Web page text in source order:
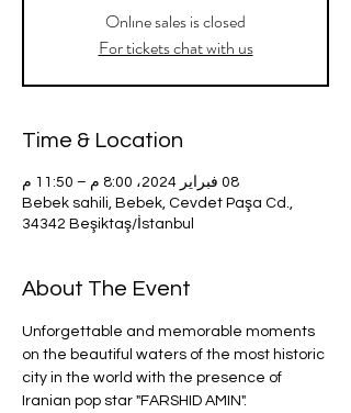
Onlıne sales is closed
For tickets chat with us
Time & Location
08 فبراير 2024، 8:00 م – 11:50 م
Bebek sahili, Bebek, Cevdet Paşa Cd.,
34342 Beşiktaş/İstanbul
About The Event
Unforgettable and memorable moments
on the beautiful waters of the most historic
city in the world with the presence of
Iranian pop star "FARSHID AMIN".